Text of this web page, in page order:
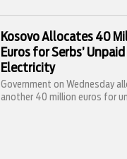
Kosovo Allocates 40
Euros for Serbs’ Unpaid
Electricity
Government on Wednesday
another 40 million euros for